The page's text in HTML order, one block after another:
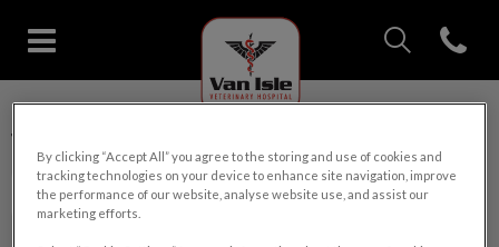
Van Isle Veterinary Hospital's
Open
Submit
Van Isle Veterinary Hospital
By clicking “Accept All” you agree to the storing and use of cookies and
tracking technologies on your device to enhance site navigation, improve
the performance of our website, analyse website use, and assist our
marketing efforts.